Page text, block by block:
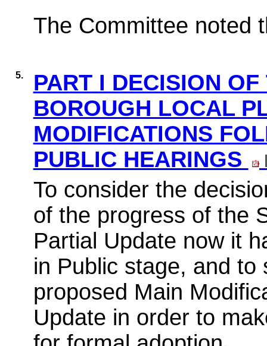
The Committee noted
5.
PART I DECISION
BOROUGH LOCAL
MODIFICATIONS
PUBLIC HEARINGS
To consider the
of the progress of the
Partial Update now it
in Public stage, and
proposed Main
Update in order to